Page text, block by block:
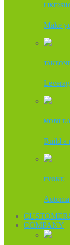
Make
MOBILE
Build a
EVOKE
COMPANY